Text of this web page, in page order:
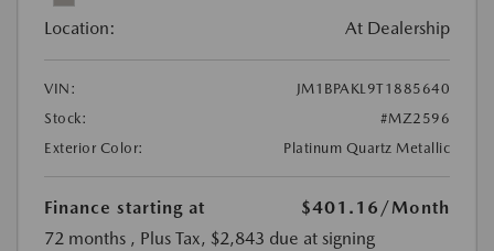
Location: At Dealership
VIN:
JM1BPAKL9T1885640
Stock:
#MZ2596
Exterior Color:
Platinum Quartz Metallic
Finance starting at $401.16 /Month
72 months , Plus Tax, $2,843 due at signing